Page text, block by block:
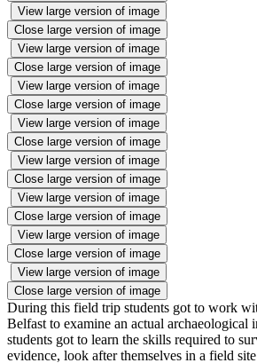
View large version of image
Close large version of image
View large version of image
Close large version of image
View large version of image
Close large version of image
View large version of image
Close large version of image
View large version of image
Close large version of image
View large version of image
Close large version of image
View large version of image
Close large version of image
View large version of image
Close large version of image
During this field trip students got to work
Belfast to examine an actual archaeological
students got to learn the skills required to
evidence, look after themselves in a field